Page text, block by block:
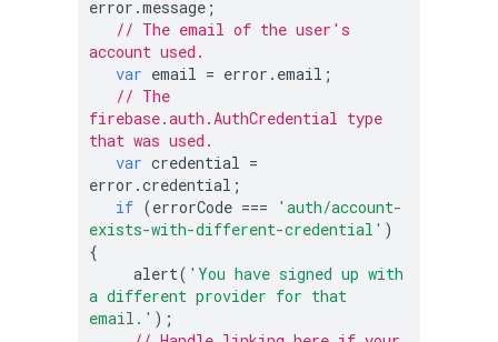
error.message;
// The email of the user's
account used.
var email = error.email;
// The
firebase.auth.AuthCredential type
that was used.
var credential =
error.credential;
if (errorCode ===
'auth/account-
exists-with-different-credential' )
{
     alert(
'You have signed up with
a different provider for that
email.' );